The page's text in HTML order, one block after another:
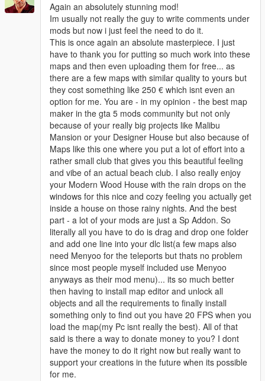
Again an absolutely stunning mod!
Im usually not really the guy to write comments under
mods but now i just feel the need to do it.
This is once again an absolute masterpiece. I just
have to thank you for putting so much work into these
maps and then even uploading them for free... as
there are a few maps with similar quality to yours but
they cost something like 250 € which isnt even an
option for me. You are - in my opinion - the best map
maker in the gta 5 mods community but not only
because of your really big projects like Malibu
Mansion or your Designer House but also because of
Maps like this one where you put a lot of effort into a
rather small club that gives you this beautiful feeling
and vibe of an actual beach club. I also really enjoy
your Modern Wood House with the rain drops on the
windows for this nice and cozy feeling you actually get
inside a house on those rainy nights. And the best
part - a lot of your mods are just a Sp Addon. So
literally all you have to do is drag and drop one folder
and add one line into your dlc list(a few maps also
need Menyoo for the teleports but thats no problem
since most people myself included use Menyoo
anyways as their mod menu)... its so much better
then having to install map editor and unlock all
objects and all the requirements to finally install
something only to find out you have 20 FPS when you
load the map(my Pc isnt really the best). All of that
said is there a way to donate money to you? I dont
have the money to do it right now but really want to
support your creations in the future when its possible
for me.